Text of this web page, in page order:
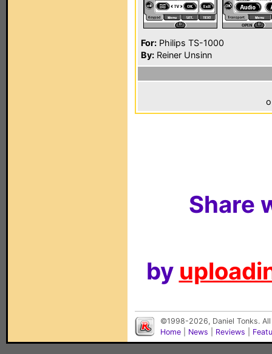
For: Philips TS-1000
By: Reiner Unsinn
Share
by
©1998-2026, Daniel Tonks.
Home
News Reviews